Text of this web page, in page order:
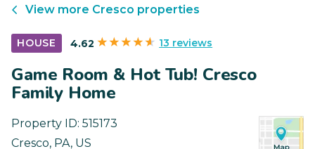
View more Cresco properties
HOUSE 4.62 13 reviews
Game Room & Hot Tub! Cresco
Family Home
Property ID: 515173
Cresco, PA, US